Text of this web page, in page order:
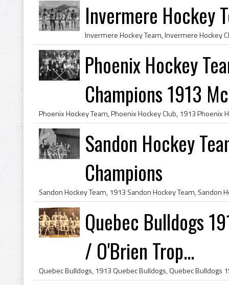
Invermere Hockey
Phoenix Hockey
Champions 1913
Sandon Hockey
Champions
Quebec Bulldogs
/ O'Brien Trop...